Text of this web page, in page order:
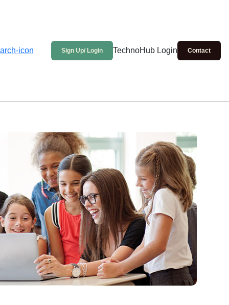
Sign Up/ Login TechnoHub Login Contact